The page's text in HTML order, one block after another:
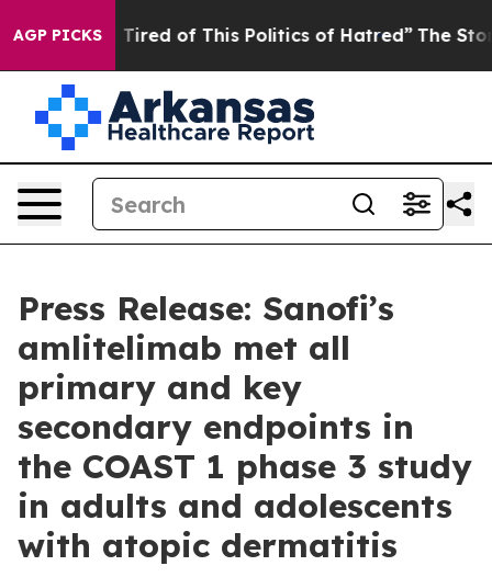
AGP PICKS
Tired of This Politics of Hatred” The Story Behind
Press Release: Sanofi’s
amlitelimab met all
primary and key
secondary endpoints in
the COAST 1 phase 3 study
in adults and adolescents
with atopic dermatitis